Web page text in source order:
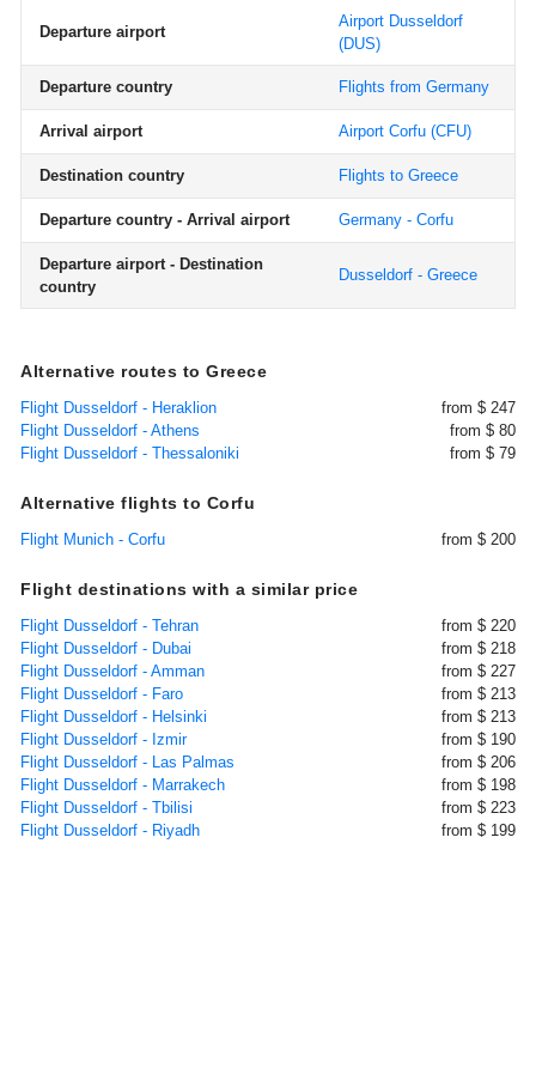
Departure airport
Airport Dusseldorf
(DUS)
Departure country Flights from Germany
Arrival airport Airport Corfu (CFU)
Destination country Flights to Greece
Departure country - Arrival airport Germany - Corfu
Departure airport - Destination
country
Dusseldorf - Greece
Alternative routes to Greece
Flight Dusseldorf - Heraklion
from $ 247
Flight Dusseldorf - Athens
from $ 80
Flight Dusseldorf - Thessaloniki
from $ 79
Alternative flights to Corfu
Flight Munich - Corfu from $ 200
Flight destinations with a similar price
Flight Dusseldorf - Tehran
from $ 220
Flight Dusseldorf - Dubai
from $ 218
Flight Dusseldorf - Amman
from $ 227
Flight Dusseldorf - Faro
from $ 213
Flight Dusseldorf - Helsinki
from $ 213
Flight Dusseldorf - Izmir
from $ 190
Flight Dusseldorf - Las Palmas
from $ 206
Flight Dusseldorf - Marrakech
from $ 198
Flight Dusseldorf - Tbilisi
from $ 223
Flight Dusseldorf - Riyadh
from $ 199